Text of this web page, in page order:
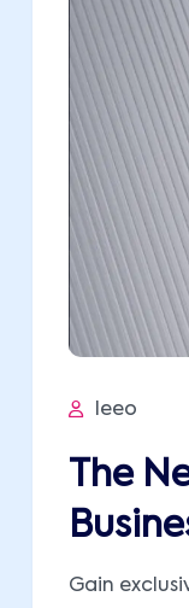
leeo
The
Gain